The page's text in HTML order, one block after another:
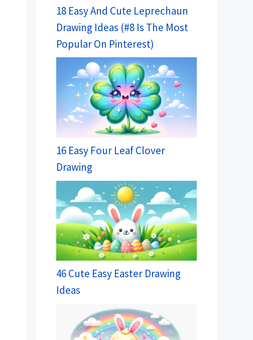
18 Easy And Cute Leprechaun
Drawing Ideas (#8 Is The Most
Popular On Pinterest)
16 Easy Four Leaf Clover
Drawing
46 Cute Easy Easter Drawing
Ideas